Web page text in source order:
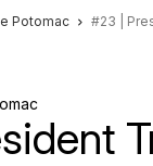
Potomac #23 |